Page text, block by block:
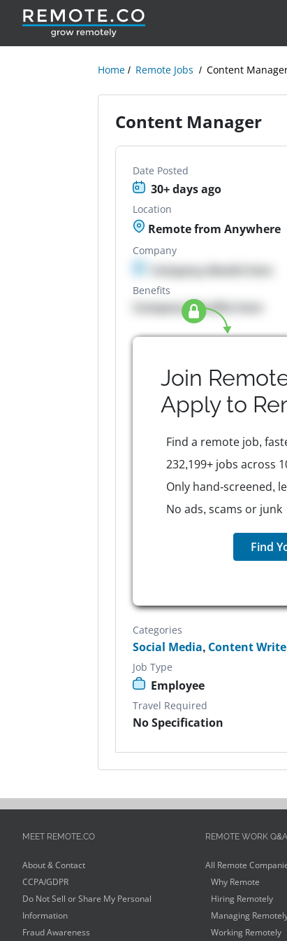
Home Remote Jobs Content
Content Manager
Date Posted
30+ days ago
Location
Remote from Anywhere
Company
Company details here
Benefits
Company Benefits here
Join
Apply to
Find a remote job,
232,199+ jobs across
Only hand-screened,
No ads, scams or junk
Find
Categories
Social Media, Content
Job Type
Employee
Travel Required
No Specification
MEET REMOTE.CO
About & Contact
CCPA/GDPR
Do Not Sell or Share My Personal
Information
Fraud Awareness
REMOTE WORK Q&A
All Remote
Why Remote
Hiring Remotely
Managing
Working Remotely